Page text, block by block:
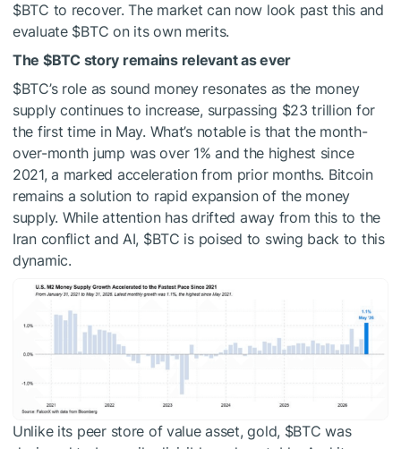
$BTC to recover. The market can now look past this and
evaluate $BTC on its own merits.
The $BTCstory remains relevant as ever
$BTC’s role as sound money resonates as the money
supply continues to increase, surpassing $23 trillion for
the first time in May. What’s notable is that the month-
over-month jump was over 1% and the highest since
2021, a marked acceleration from prior months. Bitcoin
remains a solution to rapid expansion of the money
supply. While attention has drifted away from this to the
Iran conflict and AI, $BTC is poised to swing back to this
dynamic.
Unlike its peer store of value asset, gold, $BTC was